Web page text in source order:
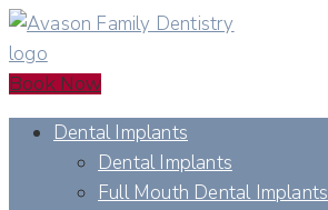
Book Now
Dental Implants
Dental Implants
Full Mouth Dental Implants